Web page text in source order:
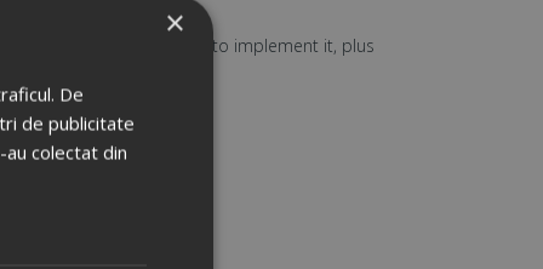
but also
to implement it, plus
×
De
de publicitate
colectat din